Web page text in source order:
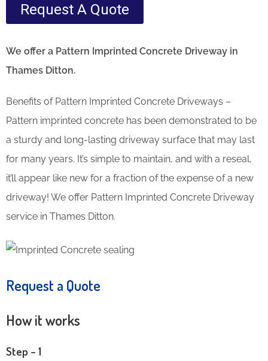
Request A Quote
We offer a Pattern Imprinted Concrete Driveway in
Thames Ditton.
Benefits of Pattern Imprinted Concrete Driveways –
Pattern imprinted concrete has been demonstrated to be
a sturdy and long-lasting driveway surface that may last
for many years. It’s simple to maintain, and with a reseal,
it’ll appear like new for a fraction of the expense of a new
driveway! We offer Pattern Imprinted Concrete Driveway
service in Thames Ditton.
Request a Quote
How it works
Step – 1